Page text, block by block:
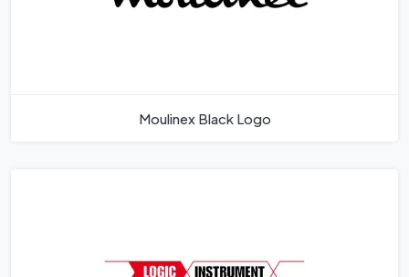
Moulinex Black Logo